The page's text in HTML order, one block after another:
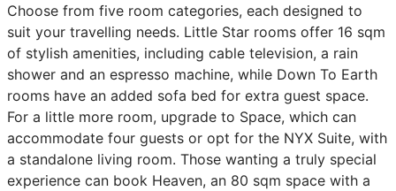
Choose from five room categories, each designed to
suit your travelling needs. Little Star rooms offer 16 sqm
of stylish amenities, including cable television, a rain
shower and an espresso machine, while Down To Earth
rooms have an added sofa bed for extra guest space.
For a little more room, upgrade to Space, which can
accommodate four guests or opt for the NYX Suite, with
a standalone living room. Those wanting a truly special
experience can book Heaven, an 80 sqm space with a